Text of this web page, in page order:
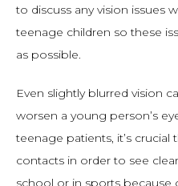
to discuss any vision issues
teenage children so these
as possible.
Even slightly blurred vision
worsen a young person’s
teenage patients, it’s crucial
contacts in order to see
school or in sports because